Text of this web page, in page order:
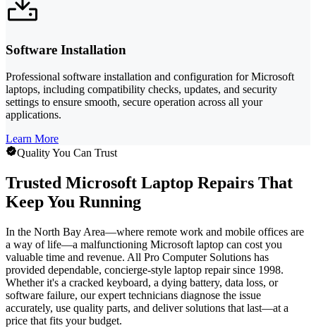
Software Installation
Professional software installation and configuration for Microsoft
laptops, including compatibility checks, updates, and security
settings to ensure smooth, secure operation across all your
applications.
Learn More
Quality You Can Trust
Trusted Microsoft Laptop Repairs That
Keep You Running
In the North Bay Area—where remote work and mobile offices are
a way of life—a malfunctioning Microsoft laptop can cost you
valuable time and revenue. All Pro Computer Solutions has
provided dependable, concierge-style laptop repair since 1998.
Whether it's a cracked keyboard, a dying battery, data loss, or
software failure, our expert technicians diagnose the issue
accurately, use quality parts, and deliver solutions that last—at a
price that fits your budget.